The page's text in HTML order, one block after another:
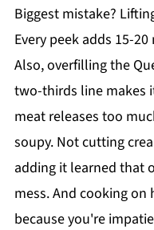
Biggest mistake?
Every peek adds 15-
Also, overfilling the
two-thirds line makes
meat releases too
soupy. Not cutting
adding it learned that
mess. And cooking
because you're